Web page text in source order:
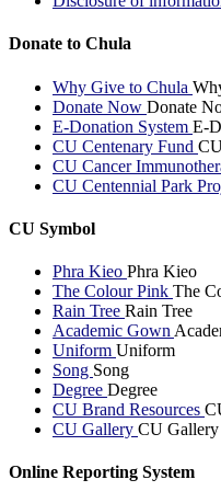
Donate to Chula
Why Give to Chula
Donate Now Donate
E-Donation System E-
CU Centenary Fund
CU Cancer
CU Centennial Park
CU Symbol
Phra Kieo Phra Kieo
The Colour Pink The
Rain Tree Rain Tree
Academic Gown
Uniform Uniform
Song Song
Degree Degree
CU Brand Resources
CU Gallery CU Gallery
Online Reporting System